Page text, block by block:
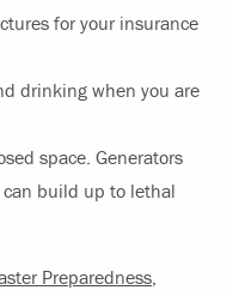
for your insurance
drinking when you are
space. Generators
build up to lethal
Preparedness